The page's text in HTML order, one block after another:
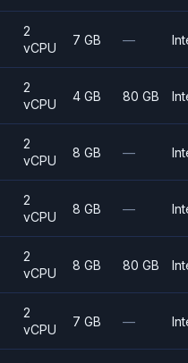
2
vCPU
7 GB —
2
vCPU
4 GB 80 GB
2
vCPU
8 GB —
2
vCPU
8 GB —
2
vCPU
8 GB 80 GB
2
vCPU
7 GB —